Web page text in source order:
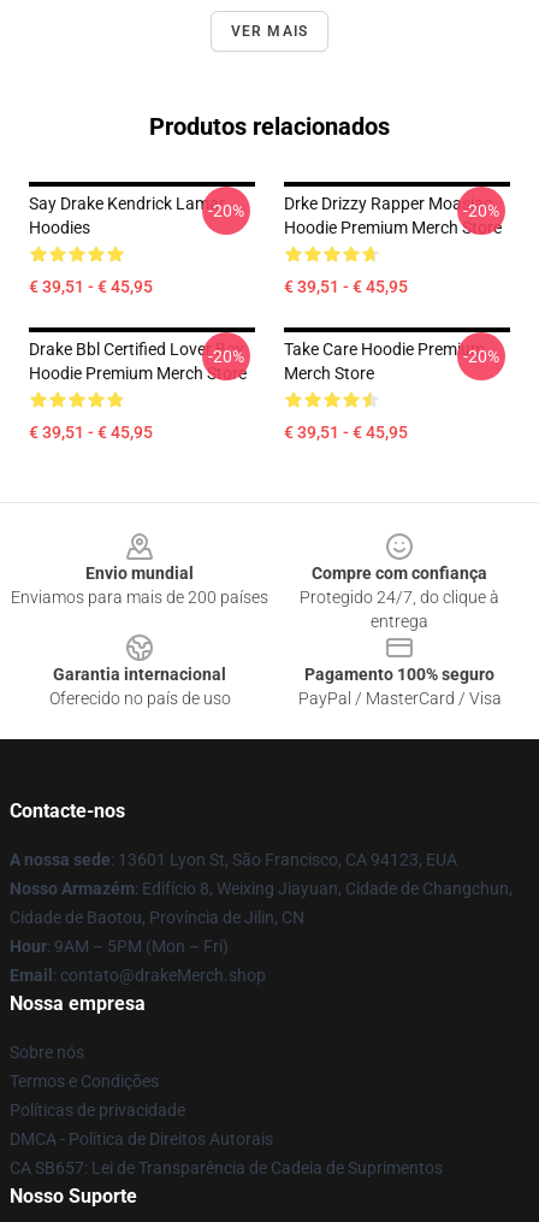
VER MAIS
Produtos relacionados
Say Drake Kendrick Lamar
Hoodies
€ 39,51 - € 45,95
-20%
Drke Drizzy Rapper Moasiac
Hoodie Premium Merch Store
€ 39,51 - € 45,95
-20%
Drake Bbl Certified Lover Boy
Hoodie Premium Merch Store
€ 39,51 - € 45,95
-20%
Take Care Hoodie Premium
Merch Store
€ 39,51 - € 45,95
-20%
Envio mundial
Enviamos para mais de 200 países
Compre com confiança
Protegido 24/7, do clique à
entrega
Garantia internacional
Oferecido no país de uso
Pagamento 100% seguro
PayPal / MasterCard / Visa
Contacte-nos
A nossa sede: 13601 Lyon St, São Francisco, CA 94123, EUA
Nosso Armazém: Edifício 8, Weixing Jiayuan, Cidade de Changchun,
Cidade de Baotou, Província de Jilin, CN
Hour: 9AM – 5PM (Mon – Fri)
Email : contato@drakeMerch.shop
Nossa empresa
Sobre nós
Termos e Condições
Políticas de privacidade
DMCA - Política de Direitos Autorais
CA SB657: Lei de Transparência de Cadeia de Suprimentos
Nosso Suporte